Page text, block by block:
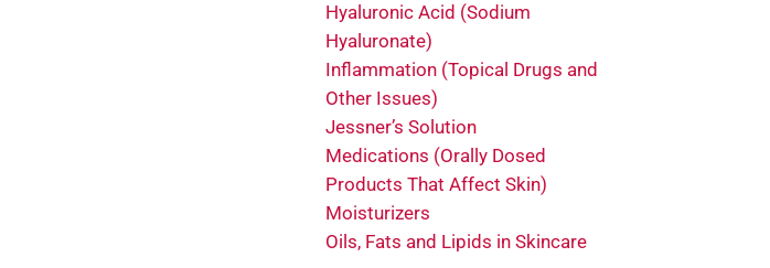
Hyaluronic Acid (Sodium
Hyaluronate)
Inflammation (Topical Drugs and
Other Issues)
Jessner’s Solution
Medications (Orally Dosed
Products That Affect Skin)
Moisturizers
Oils, Fats and Lipids in Skincare